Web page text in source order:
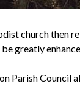
church then
greatly
Parish Council